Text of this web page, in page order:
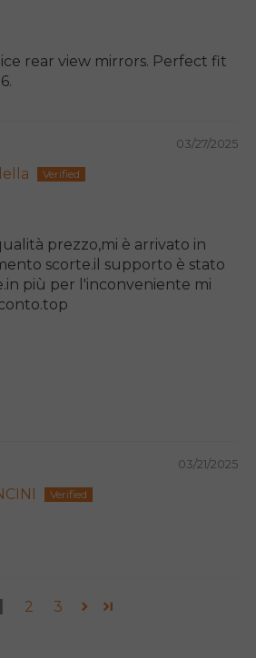
rear view mirrors. Perfect fit
03/27/2025
prezzo,mi è arrivato in
scorte.il supporto è stato
più per l'inconveniente mi
03/21/2025
2 3